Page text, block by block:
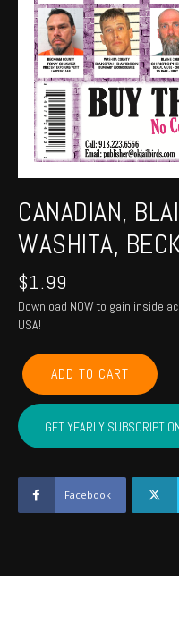
CANADIAN,
WASHITA,
$1.99
Download NOW to gain inside
USA!
CANADIAN,
BLAINE,
CUSTER,
WASHITA,
BECKHAM
July
2021
quantity
ADD TO CART
GET YEARLY
Facebook